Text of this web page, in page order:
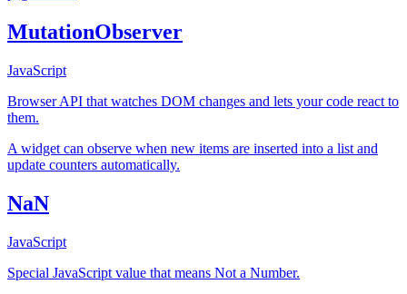
MutationObserver
JavaScript
Browser API that watches DOM changes and lets your code react to
them.
A widget can observe when new items are inserted into a list and
update counters automatically.
NaN
JavaScript
Special JavaScript value that means Not a Number.